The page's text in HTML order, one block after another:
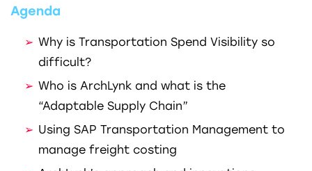
Agenda
Why is Transportation Spend Visibility so
difficult?
Who is ArchLynk and what is the
“Adaptable Supply Chain”
Using SAP Transportation Management to
manage freight costing